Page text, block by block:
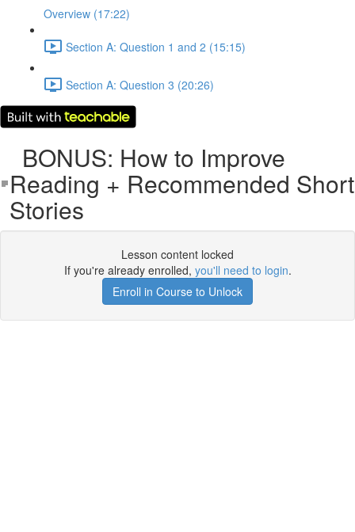
Overview (17:22)
Section A: Question 1 and 2 (15:15)
Section A: Question 3 (20:26)
BONUS: How to Improve
Reading + Recommended Short
Stories
Lesson content locked
If you're already enrolled, you'll need to login.
Enroll in Course to Unlock